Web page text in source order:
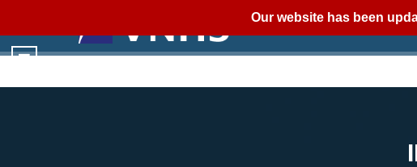
Our website has been